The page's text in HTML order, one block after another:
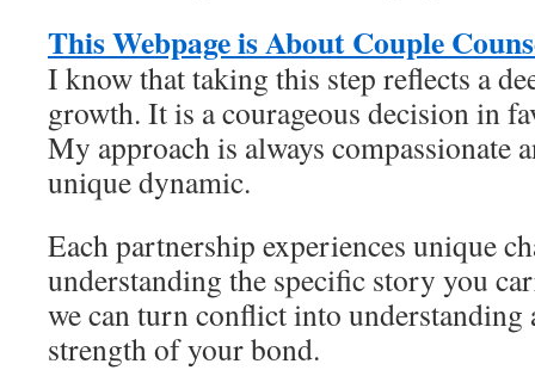
This Webpage is About Couple
I know that taking this step reflects a
growth. It is a courageous decision in
My approach is always compassionate
unique dynamic.
Each partnership experiences unique
understanding the specific story you
we can turn conflict into understanding
strength of your bond.